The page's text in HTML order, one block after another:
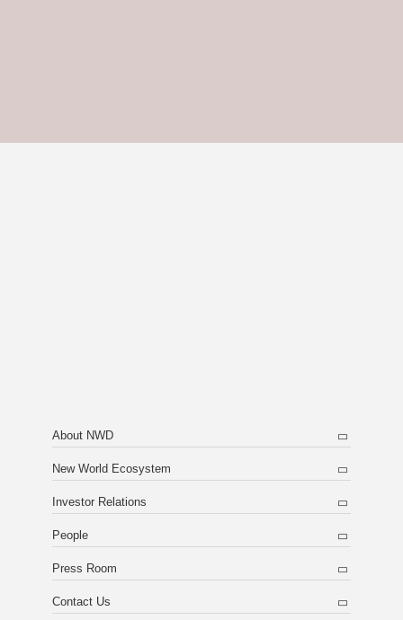
About NWD
New World Ecosystem
Investor Relations
People
Press Room
Contact Us